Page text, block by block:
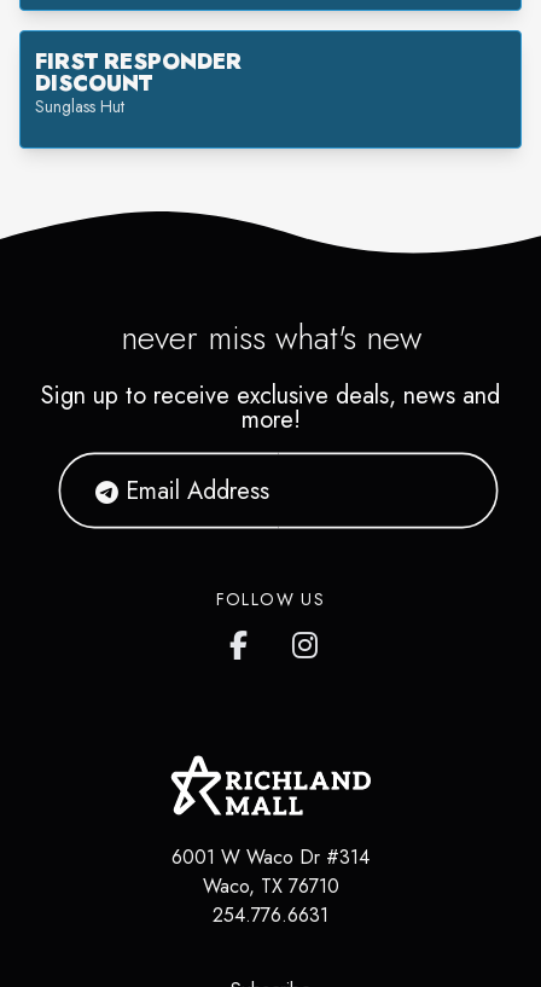
FIRST RESPONDER
DISCOUNT
Sunglass Hut
never miss what's new
Sign up to receive exclusive deals, news and
more!
FOLLOW US
6001 W Waco Dr #314
Waco, TX 76710
254.776.6631